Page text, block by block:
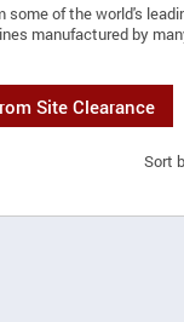
of the world's
manufactured by
Site Clearance
Sort